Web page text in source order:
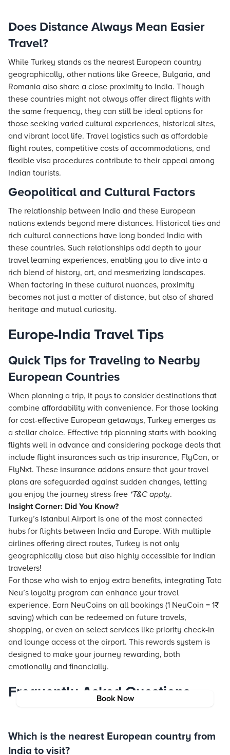
Book Now
Does Distance Always Mean Easier
Travel?
While Turkey stands as the nearest European country
geographically, other nations like Greece, Bulgaria, and
Romania also share a close proximity to India. Though
these countries might not always offer direct flights with
the same frequency, they can still be ideal options for
those seeking varied cultural experiences, historical sites,
and vibrant local life. Travel logistics such as affordable
flight routes, competitive costs of accommodations, and
flexible visa procedures contribute to their appeal among
Indian tourists.
Geopolitical and Cultural Factors
The relationship between India and these European
nations extends beyond mere distances. Historical ties and
rich cultural connections have long bonded India with
these countries. Such relationships add depth to your
travel learning experiences, enabling you to dive into a
rich blend of history, art, and mesmerizing landscapes.
When factoring in these cultural nuances, proximity
becomes not just a matter of distance, but also of shared
heritage and mutual curiosity.
Europe-India Travel Tips
Quick Tips for Traveling to Nearby
European Countries
When planning a trip, it pays to consider destinations that
combine affordability with convenience. For those looking
for cost-effective European getaways, Turkey emerges as
a stellar choice. Effective trip planning starts with booking
flights well in advance and considering package deals that
include flight insurances such as trip insurance, FlyCan, or
FlyNxt. These insurance addons ensure that your travel
plans are safeguarded against sudden changes, letting
you enjoy the journey stress-free *T&C apply.
Insight Corner: Did You Know?
Turkey’s Istanbul Airport is one of the most connected
hubs for flights between India and Europe. With multiple
airlines offering direct routes, Turkey is not only
geographically close but also highly accessible for Indian
travelers!
For those who wish to enjoy extra benefits, integrating Tata
Neu’s loyalty program can enhance your travel
experience. Earn NeuCoins on all bookings (1 NeuCoin = 1₹
saving) which can be redeemed on future travels,
shopping, or even on select services like priority check-in
and lounge access at the airport. This rewards system is
designed to make your journey rewarding, both
emotionally and financially.
Frequently Asked Questions
Which is the nearest European country from
India to visit?